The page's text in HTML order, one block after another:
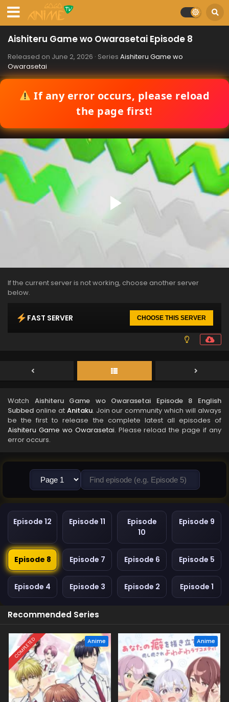
Aishiteru Game wo Owarasetai Episode 8
Released on June 2, 2026 · Series Aishiteru Game wo
Owarasetai
If any error occurs, please reload
the page first!
If the current server is not working, choose another server
below.
FAST SERVER CHOOSE THIS SERVER
Watch Aishiteru Game wo Owarasetai Episode 8 English
Subbed online at Anitaku. Join our community which will always
be the first to release the complete latest all episodes of
Aishiteru Game wo Owarasetai. Please reload the page if any
error occurs.
Episode 12 Episode 11
Episode
10
Episode 9
Episode 8 Episode 7 Episode 6 Episode 5
Episode 4 Episode 3 Episode 2 Episode 1
Recommended Series
COMPLETED Anime Anime